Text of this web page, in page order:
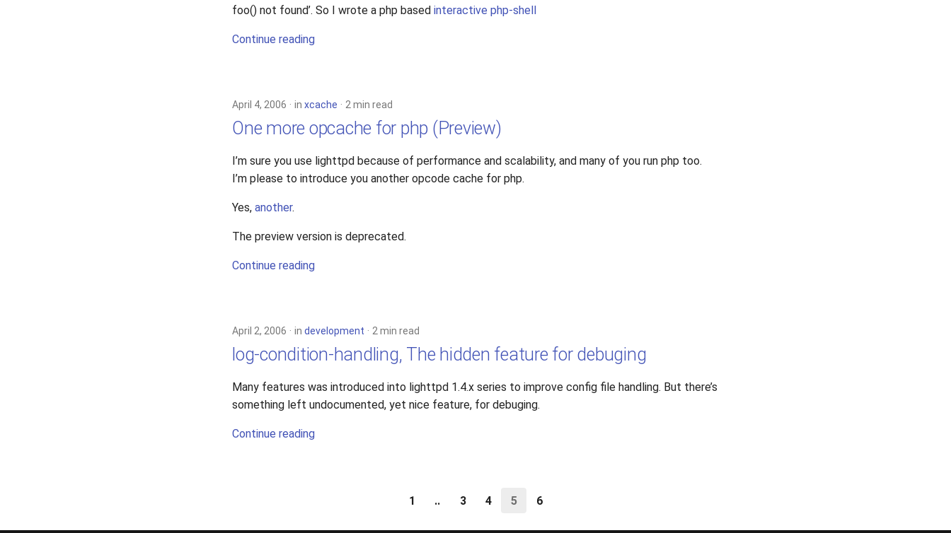
foo() not found’. So I wrote a php based interactive php-shell
Continue reading
April 4, 2006 in xcache 2 min read
One more opcache for php (Preview)
I’m sure you use lighttpd because of performance and scalability, and many of you run php too.
I’m please to introduce you another opcode cache for php.
Yes, another.
The preview version is deprecated.
Continue reading
April 2, 2006 in development 2 min read
log-condition-handling, The hidden feature for debuging
Many features was introduced into lighttpd 1.4.x series to improve config file handling. But there’s
something left undocumented, yet nice feature, for debuging.
Continue reading
1 .. 3 4 5 6